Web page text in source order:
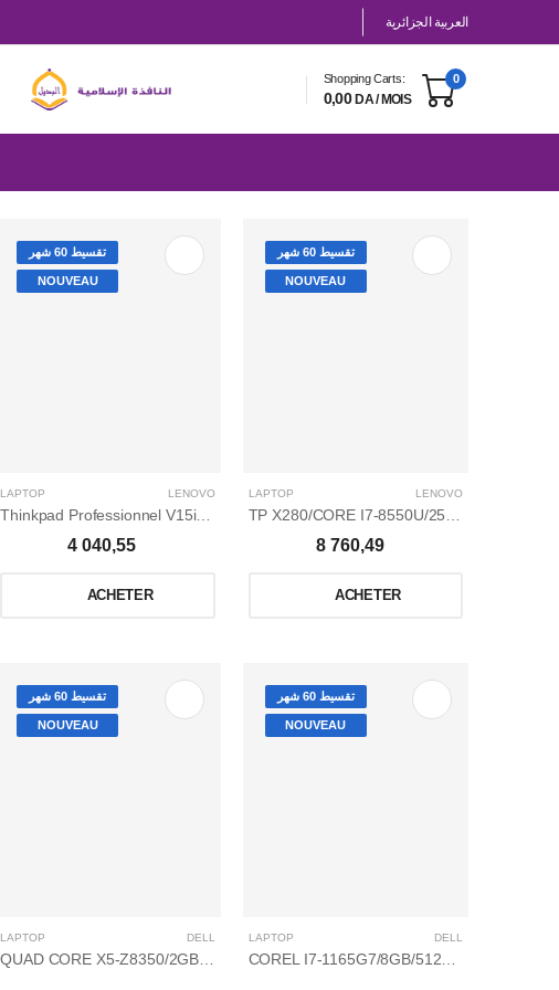
العربية الجزائرية
Shopping Carts:
0,00DA / MOIS
0
تقسيط 60 شهر
NOUVEAU
LAPTOP LENOVO
Thinkpad Professionnel V15iml i5-10210u/8gb/1to ssd/15,6 ips /win 10 pro
4 040,55
ACHETER
تقسيط 60 شهر
NOUVEAU
LAPTOP LENOVO
8 760,49
ACHETER
تقسيط 60 شهر
NOUVEAU
LAPTOP DELL
تقسيط 60 شهر
NOUVEAU
LAPTOP DELL